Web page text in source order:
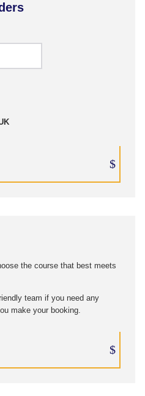
the course that best meets
team if you need any
make your booking.